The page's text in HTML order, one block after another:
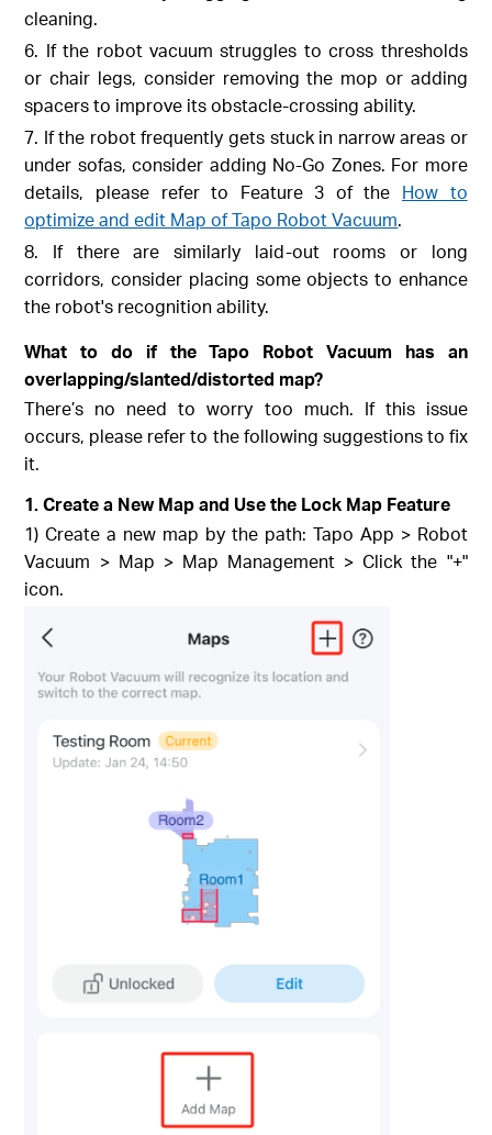
cleaning.
6. If the robot vacuum struggles to cross thresholds
or chair legs, consider removing the mop or adding
spacers to improve its obstacle-crossing ability.
7. If the robot frequently gets stuck in narrow areas or
under sofas, consider adding No-Go Zones. For more
details, please refer to Feature 3 of the How to
optimize and edit Map of Tapo Robot Vacuum.
8. If there are similarly laid-out rooms or long
corridors, consider placing some objects to enhance
the robot's recognition ability.
What to do if the Tapo Robot Vacuum has an
overlapping/slanted/distorted map?
There’s no need to worry too much. If this issue
occurs, please refer to the following suggestions to fix
it.
1. Create a New Map and Use the Lock Map Feature
1) Create a new map by the path: Tapo App > Robot
Vacuum > Map > Map Management > Click the "+"
icon.